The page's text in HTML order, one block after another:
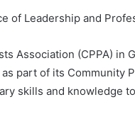
of Leadership and
Association (CPPA) in
part of its Community
skills and knowledge